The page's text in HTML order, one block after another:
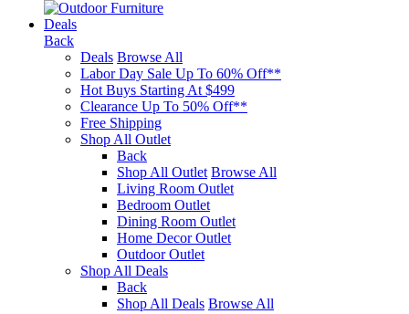
Deals
Back
Deals Browse All
Labor Day Sale Up To 60% Off**
Hot Buys Starting At $499
Clearance Up To 50% Off**
Free Shipping
Shop All Outlet
Back
Shop All Outlet Browse All
Living Room Outlet
Bedroom Outlet
Dining Room Outlet
Home Decor Outlet
Outdoor Outlet
Shop All Deals
Back
Shop All Deals Browse All